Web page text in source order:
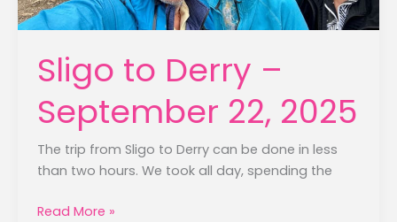
Sligo to Derry –
September 22, 2025
The trip from Sligo to Derry can be done in less
than two hours. We took all day, spending the
Sligo
Read More »